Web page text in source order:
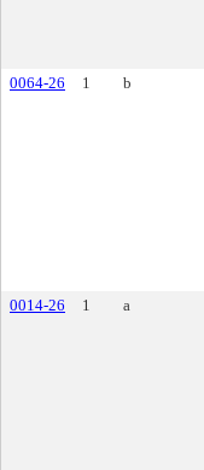
0064-26
1 b
0014-26
1 a